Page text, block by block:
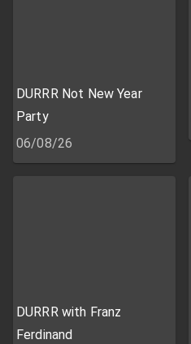
DURRR Not New Year
Party
06/08/26
DURRR with Franz
Ferdinand